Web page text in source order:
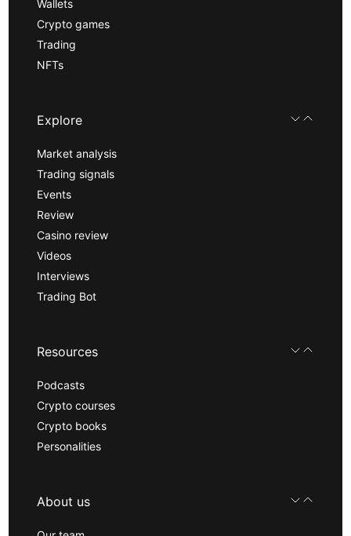
Wallets
Crypto games
Trading
NFTs
Explore
Market analysis
Trading signals
Events
Review
Casino review
Videos
Interviews
Trading Bot
Resources
Podcasts
Crypto courses
Crypto books
Personalities
About us